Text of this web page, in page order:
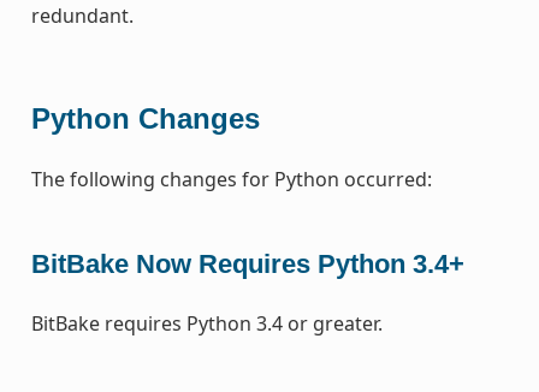
redundant.
Python Changes
The following changes for Python occurred:
BitBake Now Requires Python 3.4+
BitBake requires Python 3.4 or greater.